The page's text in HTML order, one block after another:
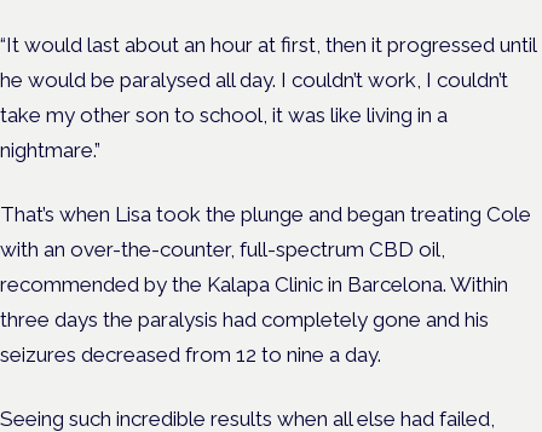
“It would last about an hour at first, then it progressed until
he would be paralysed all day. I couldn’t work, I couldn’t
take my other son to school, it was like living in a
nightmare.”
That’s when Lisa took the plunge and began treating Cole
with an over-the-counter, full-spectrum CBD oil,
recommended by the Kalapa Clinic in Barcelona. Within
three days the paralysis had completely gone and his
seizures decreased from 12 to nine a day.
Seeing such incredible results when all else had failed,